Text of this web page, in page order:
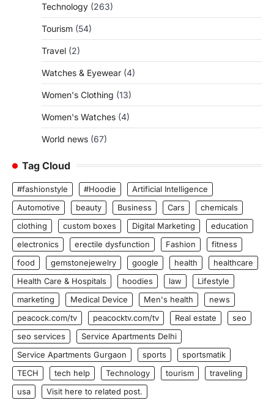
Technology (263)
Tourism (54)
Travel (2)
Watches & Eyewear (4)
Women's Clothing (13)
Women's Watches (4)
World news (67)
Tag Cloud
#fashionstyle #Hoodie
Artificial Intelligence
Automotive
beauty Business Cars
chemicals
clothing
custom boxes Digital Marketing
education
electronics
erectile dysfunction Fashion
fitness
food
gemstonejewelry google health
healthcare
Health Care & Hospitals
hoodies law
Lifestyle
marketing
Medical Device Men's health
news
peacock.com/tv
peacocktv.com/tv Real estate
seo
seo services
Service Apartments Delhi
Service Apartments Gurgaon
sports
sportsmatik
TECH
tech help Technology tourism
traveling
usa
Visit here to related post.